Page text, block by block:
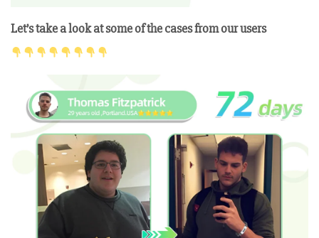
Let’s take a look at some of the cases from our users